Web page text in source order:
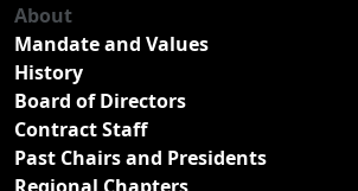
About
Mandate and Values
History
Board of Directors
Contract Staff
Past Chairs and Presidents